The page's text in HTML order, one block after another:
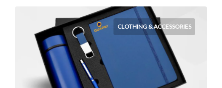
CLOTHING & ACCESSORIES